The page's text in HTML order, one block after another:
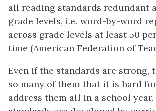
all reading standards redundant
grade levels, i.e. word-by-word
across grade levels at least 50
time (American Federation of
Even if the standards are strong,
so many of them that it is hard
address them all in a school